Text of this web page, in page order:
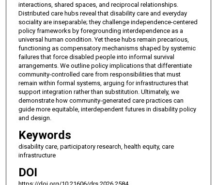
interactions, shared spaces, and reciprocal relationships.
Distributed care hubs reveal that disability care and everyday
sociality are inseparable; they challenge independence-centered
policy frameworks by foregrounding interdependence as a
universal human condition. Yet these hubs remain precarious,
functioning as compensatory mechanisms shaped by systemic
failures that force disabled people into informal survival
arrangements. We outline policy implications that differentiate
community-controlled care from responsibilities that must
remain within formal systems, arguing for infrastructures that
support integration rather than substitution. Ultimately, we
demonstrate how community-generated care practices can
guide more equitable, interdependent futures in disability policy
and design.
Keywords
disability care, participatory research, health equity, care
infrastructure
DOI